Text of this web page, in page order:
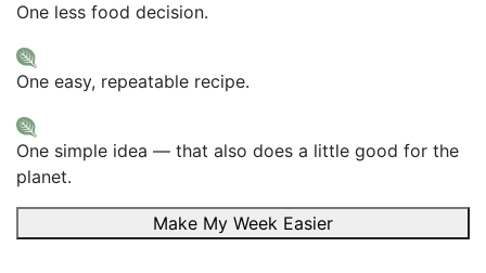
One less food decision.
One easy, repeatable recipe.
One simple idea — that also does a little good for the
planet.
Make My Week Easier